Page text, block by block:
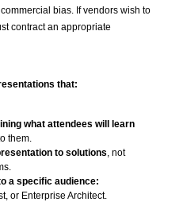
bias. If vendors wish to
contract an appropriate
that:
what attendees will learn
them.
to solutions , not
a specific audience:
or Enterprise Architect.